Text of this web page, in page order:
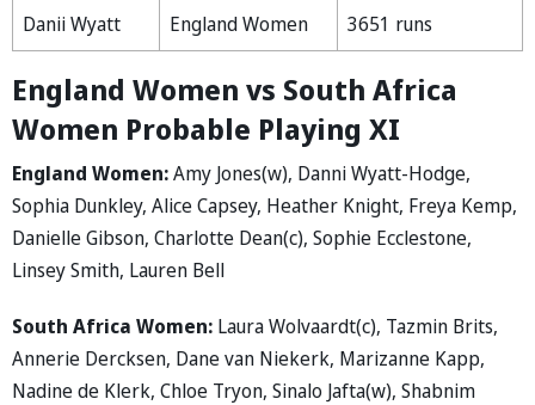
Danii Wyatt England Women 3651 runs
England Women vs South Africa
Women Probable Playing XI
England Women:Amy Jones(w), Danni Wyatt-Hodge,
Sophia Dunkley, Alice Capsey, Heather Knight, Freya Kemp,
Danielle Gibson, Charlotte Dean(c), Sophie Ecclestone,
Linsey Smith, Lauren Bell
South Africa Women: Laura Wolvaardt(c), Tazmin Brits,
Annerie Dercksen, Dane van Niekerk, Marizanne Kapp,
Nadine de Klerk, Chloe Tryon, Sinalo Jafta(w), Shabnim